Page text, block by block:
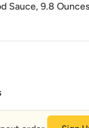
Sauce, 9.8